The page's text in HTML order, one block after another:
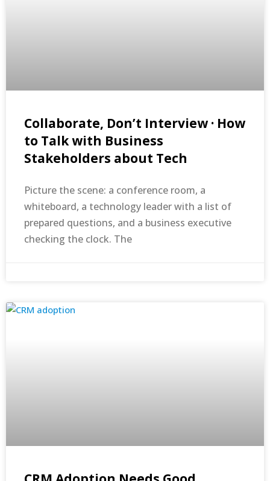
Collaborate, Don’t Interview · How
to Talk with Business
Stakeholders about Tech
Picture the scene: a conference room, a
whiteboard, a technology leader with a list of
prepared questions, and a business executive
checking the clock. The